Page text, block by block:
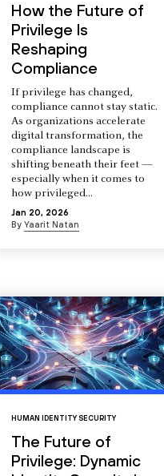
How the Future of
Privilege Is
Reshaping
Compliance
If privilege has changed,
compliance cannot stay static.
As organizations accelerate
digital transformation, the
compliance landscape is
shifting beneath their feet —
especially when it comes to
how privileged...
Jan 20, 2026
ByYaarit Natan
HUMAN IDENTITY SECURITY
The Future of
Privilege: Dynamic